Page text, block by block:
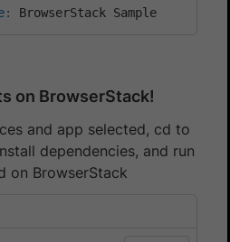
: BrowserStack Sample
on BrowserStack!
and app selected, cd to
dependencies, and run
on BrowserStack